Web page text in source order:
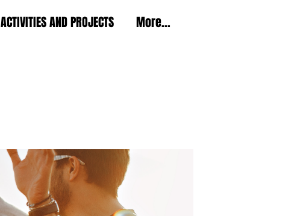
ACTIVITIES AND PROJECTS More...